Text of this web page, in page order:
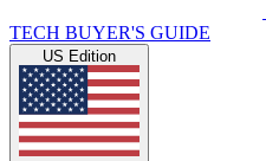
TECH BUYER'S GUIDE
US Edition